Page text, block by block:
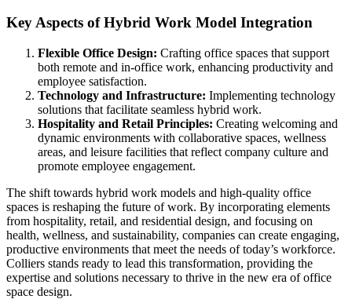
Key Aspects of Hybrid Work Model Integration
Flexible Office Design: Crafting office spaces that support
both remote and in-office work, enhancing productivity and
employee satisfaction.
Technology and Infrastructure: Implementing technology
solutions that facilitate seamless hybrid work.
Hospitality and Retail Principles: Creating welcoming and
dynamic environments with collaborative spaces, wellness
areas, and leisure facilities that reflect company culture and
promote employee engagement.
The shift towards hybrid work models and high-quality office
spaces is reshaping the future of work. By incorporating elements
from hospitality, retail, and residential design, and focusing on
health, wellness, and sustainability, companies can create engaging,
productive environments that meet the needs of today’s workforce.
Colliers stands ready to lead this transformation, providing the
expertise and solutions necessary to thrive in the new era of office
space design.